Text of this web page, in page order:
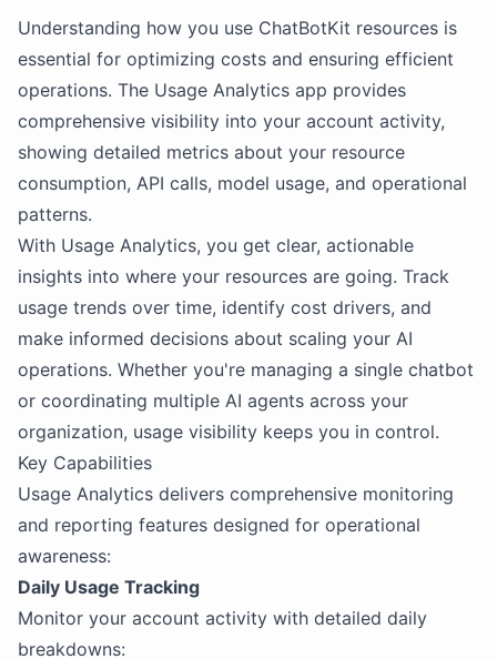
Understanding how you use ChatBotKit resources is
essential for optimizing costs and ensuring efficient
operations. The Usage Analytics app provides
comprehensive visibility into your account activity,
showing detailed metrics about your resource
consumption, API calls, model usage, and operational
patterns.
With Usage Analytics, you get clear, actionable
insights into where your resources are going. Track
usage trends over time, identify cost drivers, and
make informed decisions about scaling your AI
operations. Whether you're managing a single chatbot
or coordinating multiple AI agents across your
organization, usage visibility keeps you in control.
Key Capabilities
Usage Analytics delivers comprehensive monitoring
and reporting features designed for operational
awareness:
Daily Usage Tracking
Monitor your account activity with detailed daily
breakdowns: